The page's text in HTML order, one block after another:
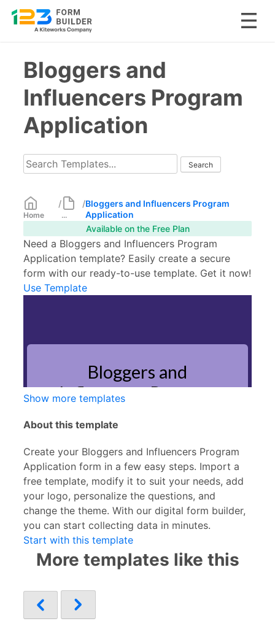
contentBloggers and
Influencers Program
Application
Home
/
...
/Bloggers and Influencers Program
Application
Available on the Free Plan
Need a Bloggers and Influencers Program
Application template? Easily create a secure
form with our ready-to-use template. Get it now!
Use Template
Show more templates
About this template
Create your Bloggers and Influencers Program
Application form in a few easy steps. Import a
free template, modify it to suit your needs, add
your logo, personalize the questions, and
change the theme. With our digital form builder,
you can start collecting data in minutes.
Start with this template
More templates like this